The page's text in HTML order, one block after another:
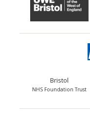
Bristol
NHS Foundation Trust